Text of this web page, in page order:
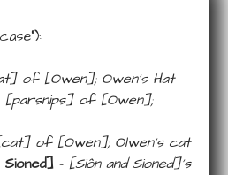
of [Owen]; Owen’s Hat
[parsnips] of [Owen];
of [Owen]; Olwen’s cat
–[Siôn and Sioned]’s